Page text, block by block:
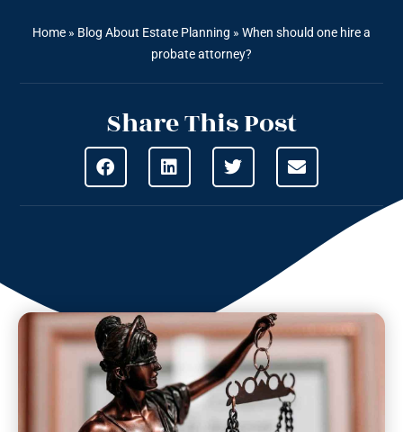
Home » Blog About Estate Planning » When should one hire a
probate attorney?
Share This Post